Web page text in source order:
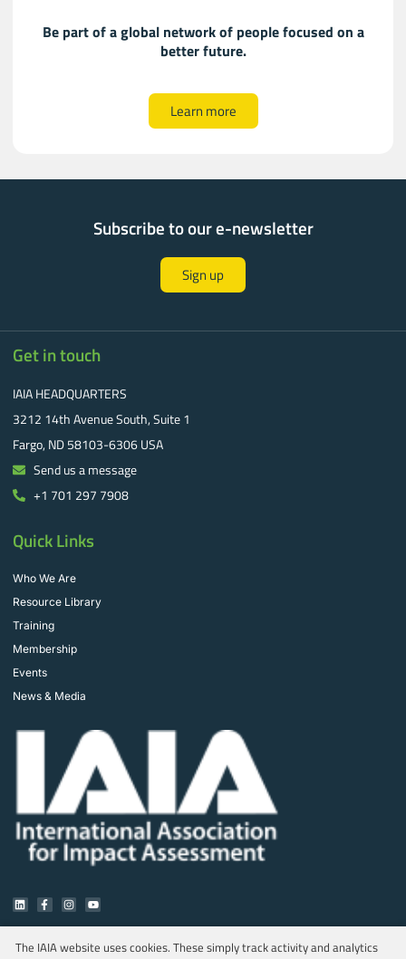
Be part of a global network of people focused on a
better future.
Learn more
Subscribe to our e-newsletter
Sign up
Get in touch
IAIA HEADQUARTERS
3212 14th Avenue South, Suite 1
Fargo, ND 58103-6306 USA
Send us a message
+1 701 297 7908
Quick Links
Who We Are
Resource Library
Training
Membership
Events
News & Media
The IAIA website uses cookies. These simply track activity and analytics